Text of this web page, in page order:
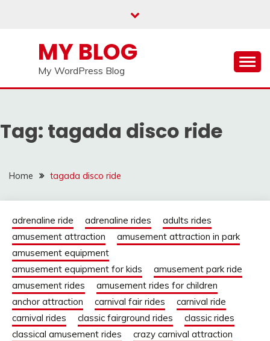
MY BLOG
My WordPress Blog
Tag: tagada disco ride
Home tagada disco ride
adrenaline ride adrenaline rides
adults rides
amusement attraction
amusement attraction in park
amusement equipment
amusement equipment for kids
amusement park ride
amusement rides
amusement rides for children
anchor attraction
carnival fair rides
carnival ride
carnival rides
classic fairground rides
classic rides
classical amusement rides
crazy carnival attraction